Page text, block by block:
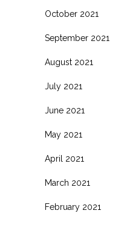
October 2021
September 2021
August 2021
July 2021
June 2021
May 2021
April 2021
March 2021
February 2021